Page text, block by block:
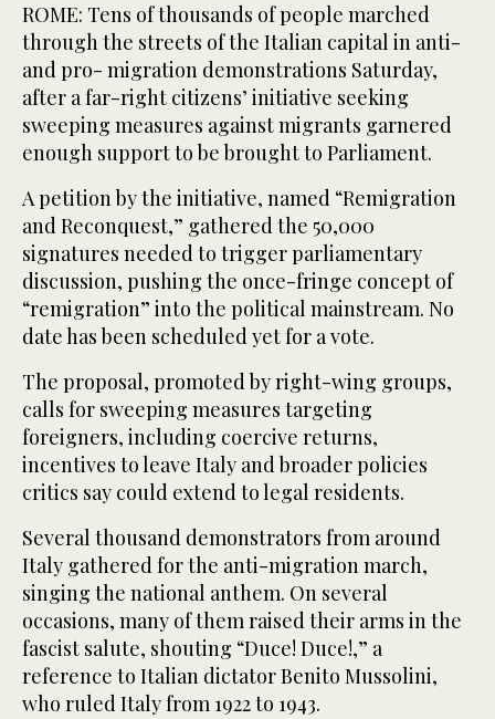
ROME: Tens of thousands of people marched
through the streets of the Italian capital in anti-
and pro- migration demonstrations Saturday,
after a far-right citizens’ initiative seeking
sweeping measures against migrants garnered
enough support to be brought to Parliament.
A petition by the initiative, named “Remigration
and Reconquest,” gathered the 50,000
signatures needed to trigger parliamentary
discussion, pushing the once-fringe concept of
“remigration” into the political mainstream. No
date has been scheduled yet for a vote.
The proposal, promoted by right-wing groups,
calls for sweeping measures targeting
foreigners, including coercive returns,
incentives to leave Italy and broader policies
critics say could extend to legal residents.
Several thousand demonstrators from around
Italy gathered for the anti-migration march,
singing the national anthem. On several
occasions, many of them raised their arms in the
fascist salute, shouting “Duce! Duce!,” a
reference to Italian dictator Benito Mussolini,
who ruled Italy from 1922 to 1943.